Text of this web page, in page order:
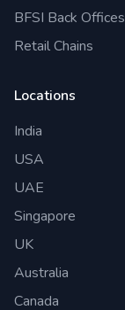
BFSI Back Offices
Retail Chains
Locations
India
USA
UAE
Singapore
UK
Australia
Canada